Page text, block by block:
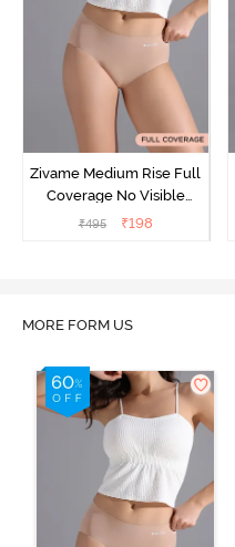
Zivame Medium Rise Full
Coverage No Visible
Panty Line Hipster -
₹495 ₹198
MORE FORM US